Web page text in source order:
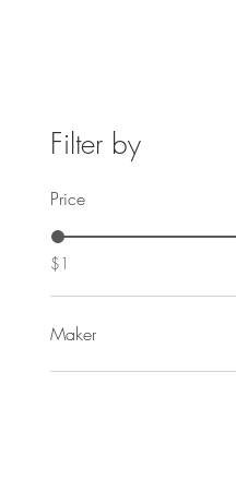
Filter by
Price
$1
Maker
Something Of A Dandy